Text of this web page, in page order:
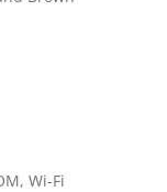
Wi-Fi